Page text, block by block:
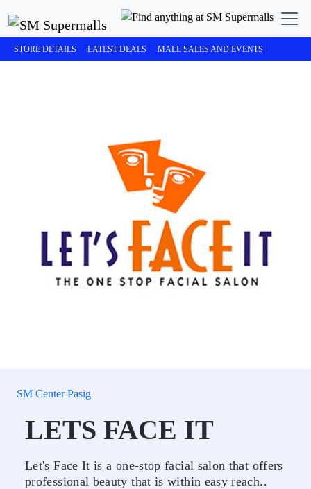
STORE DETAILS LATEST DEALS MALL SALES AND EVENTS
SM Center Pasig
LETS FACE IT
Let's Face It is a one-stop facial salon that offers
professional beauty that is within easy reach..